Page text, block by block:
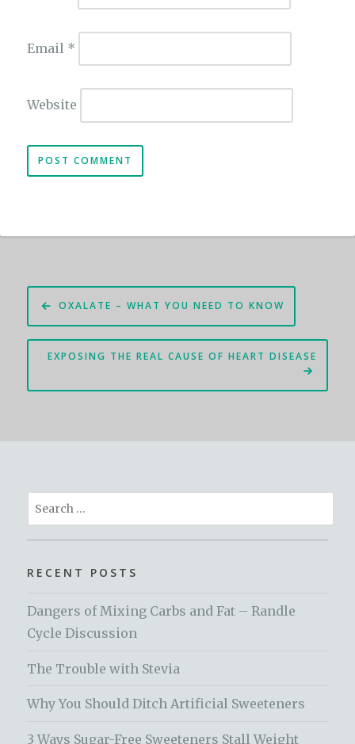
Email *
Website
Post
navigation
OXALATE – WHAT YOU NEED TO KNOW
EXPOSING THE REAL CAUSE OF HEART DISEASE
Search
for:
RECENT POSTS
Dangers of Mixing Carbs and Fat – Randle
Cycle Discussion
The Trouble with Stevia
Why You Should Ditch Artificial Sweeteners
3 Ways Sugar-Free Sweeteners Stall Weight